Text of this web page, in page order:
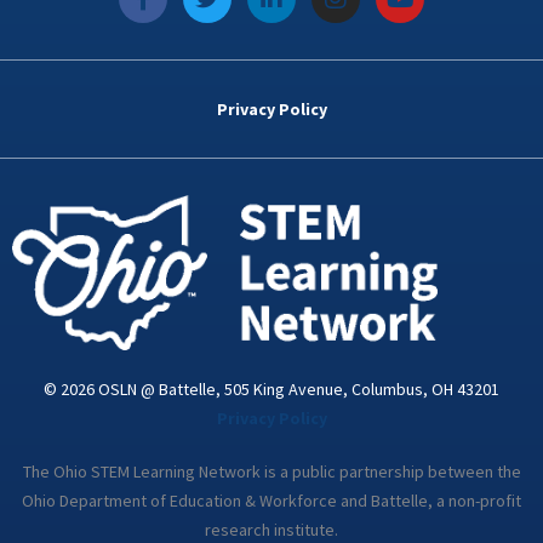
a
c
e
k
w
i
t
i
n
k
d
n
i
n
s
t
a
o
u
t
Privacy Policy
© 2026 OSLN @ Battelle, 505 King Avenue, Columbus, OH 43201
The Ohio STEM Learning Network is a public partnership between the
Ohio Department of Education & Workforce and Battelle, a non-profit
research institute.